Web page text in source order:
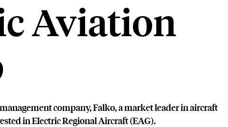
Aviation
company, Falko, a market leader in aircraft
in Electric Regional Aircraft (EAG).